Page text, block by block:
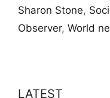
Sharon Stone,
Observer, World
LATEST